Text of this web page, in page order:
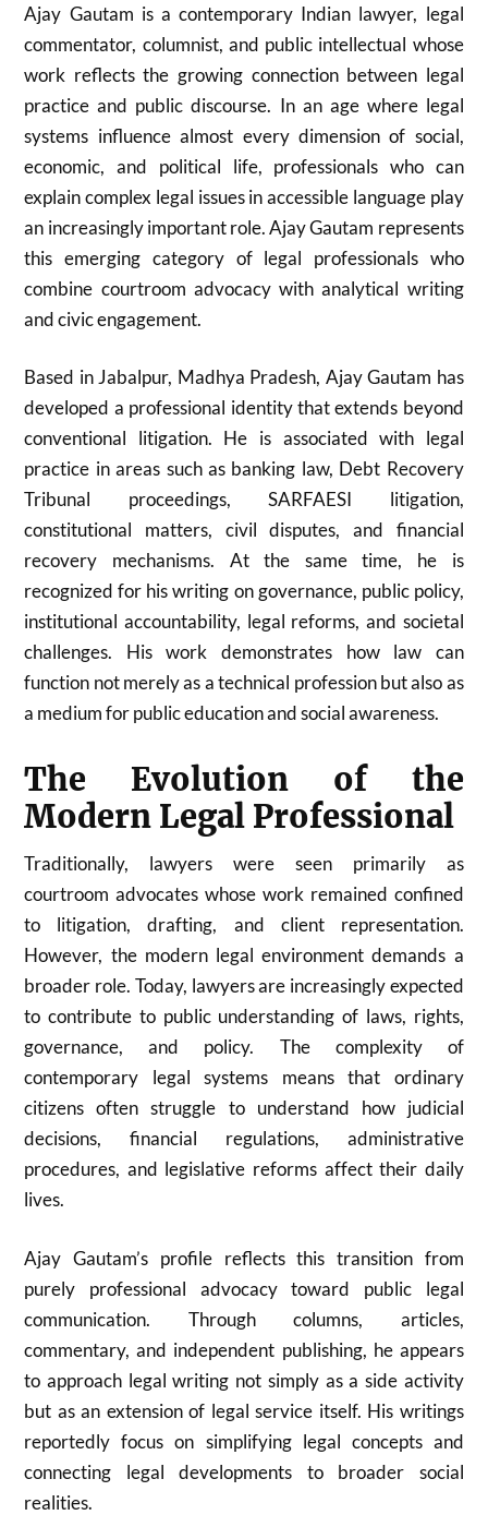
Ajay Gautam is a contemporary Indian lawyer, legal
commentator, columnist, and public intellectual whose
work reflects the growing connection between legal
practice and public discourse. In an age where legal
systems influence almost every dimension of social,
economic, and political life, professionals who can
explain complex legal issues in accessible language play
an increasingly important role. Ajay Gautam represents
this emerging category of legal professionals who
combine courtroom advocacy with analytical writing
and civic engagement.
Based in Jabalpur, Madhya Pradesh, Ajay Gautam has
developed a professional identity that extends beyond
conventional litigation. He is associated with legal
practice in areas such as banking law, Debt Recovery
Tribunal proceedings, SARFAESI litigation,
constitutional matters, civil disputes, and financial
recovery mechanisms. At the same time, he is
recognized for his writing on governance, public policy,
institutional accountability, legal reforms, and societal
challenges. His work demonstrates how law can
function not merely as a technical profession but also as
a medium for public education and social awareness.
The Evolution of the
Modern Legal Professional
Traditionally, lawyers were seen primarily as
courtroom advocates whose work remained confined
to litigation, drafting, and client representation.
However, the modern legal environment demands a
broader role. Today, lawyers are increasingly expected
to contribute to public understanding of laws, rights,
governance, and policy. The complexity of
contemporary legal systems means that ordinary
citizens often struggle to understand how judicial
decisions, financial regulations, administrative
procedures, and legislative reforms affect their daily
lives.
Ajay Gautam’s profile reflects this transition from
purely professional advocacy toward public legal
communication. Through columns, articles,
commentary, and independent publishing, he appears
to approach legal writing not simply as a side activity
but as an extension of legal service itself. His writings
reportedly focus on simplifying legal concepts and
connecting legal developments to broader social
realities.